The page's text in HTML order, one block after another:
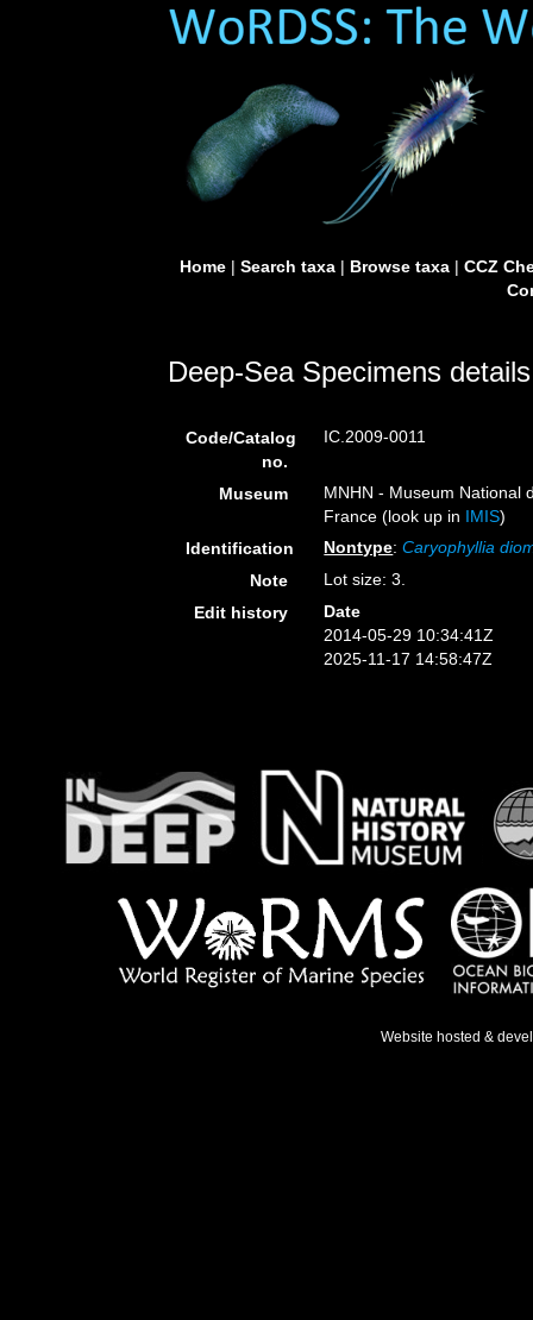
Home| Search taxa| Browse taxa| CCZ
Deep-Sea Specimens details
Code/Catalog
no.
IC.2009-0011
Museum
MNHN - Museum National
France (look up in IMIS)
Identification
Nontype:Caryophyllia
Note
Lot size: 3.
Edit history
Date
2014-05-29 10:34:41Z
2025-11-17 14:58:47Z
Website hosted &